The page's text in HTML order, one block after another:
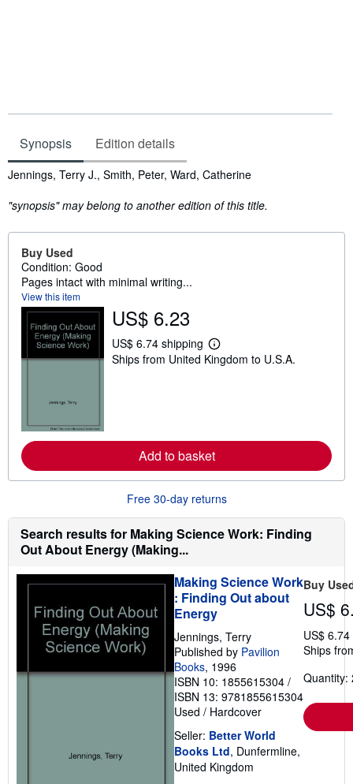
Synopsis Edition details
Synopsis
Jennings, Terry J., Smith, Peter, Ward, Catherine
"synopsis" may belong to another edition of this title.
Buy Used
Condition: Good
Pages intact with minimal writing...
View this item
US$ 6.23
US$ 6.74 shipping
L
e
e
a
o
t
i
n
g
r
a
t
e
s
Ships from United Kingdom to U.S.A.
Add to basket
Free 30-day returns
Search results for Making Science Work: Finding
Out About Energy (Making...
Making Science Work
: Finding Out about
Energy
Jennings, Terry
Published by Pavilion
Books, 1996
ISBN 10: 1855615304 /
ISBN 13: 9781855615304
Used / Hardcover
Seller: Better World
Books Ltd, Dunfermline,
United Kingdom
Buy
US$
US$
Ships
Quantity: